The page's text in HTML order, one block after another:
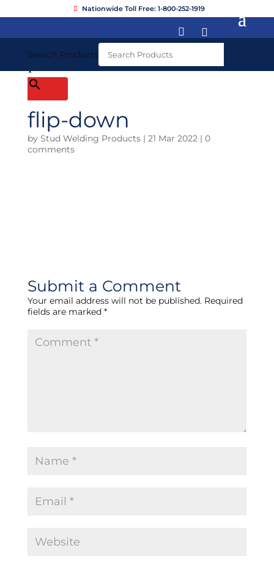
Nationwide Toll Free: 1-800-252-1919
Search Products
×
 
flip-down
by Stud Welding Products| 21 Mar 2022| 0
comments
Submit a Comment
Your email address will not be published. Required
fields are marked *